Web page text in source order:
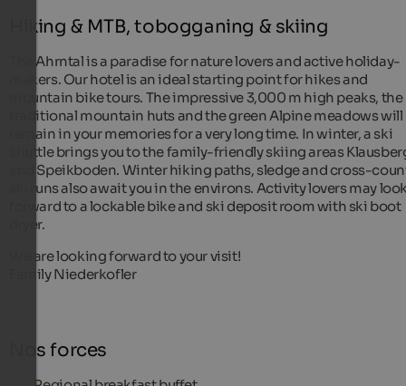
Hiking & MTB, tobogganing & skiing
The Ahrntal is a paradise for nature lovers and active holiday-
makers. Our hotel is an ideal starting point for hikes and
mountain bike tours. The impressive 3,000 m high peaks, the
traditional mountain huts and the green Alpine meadows will
remain in your memories for a very long time. In winter, a ski
shuttle brings you to the family-friendly skiing areas
and Speikboden. Winter hiking paths, sledge and cross-
ski runs also await you in the environs. Activity lovers may
forward to a lockable bike and ski deposit room with ski boot
dryer.
We are looking forward to your visit!
Family Niederkofler
Nos forces